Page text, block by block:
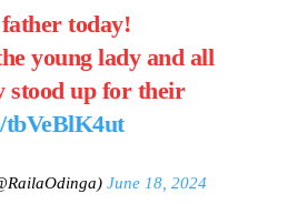
today!
young lady and all
stood up for their
tbVeBlK4ut
June 18, 2024